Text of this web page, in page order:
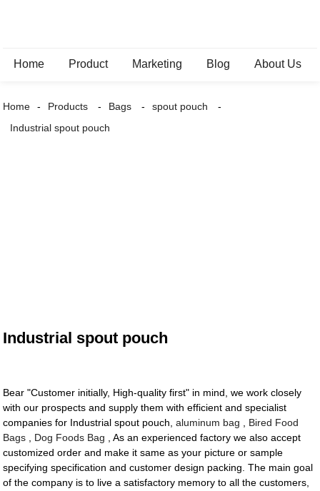
Home Product Marketing Blog About Us
Home Products Bags
spout pouch
Industrial spout pouch
Industrial spout pouch
Bear "Customer initially, High-quality first" in mind, we work closely
with our prospects and supply them with efficient and specialist
companies for Industrial spout pouch,aluminum bag
Bired Food
Bags
Dog Foods Bag , As an experienced factory we also accept
customized order and make it same as your picture or sample
specifying specification and customer design packing. The main goal
of the company is to live a satisfactory memory to all the customers,